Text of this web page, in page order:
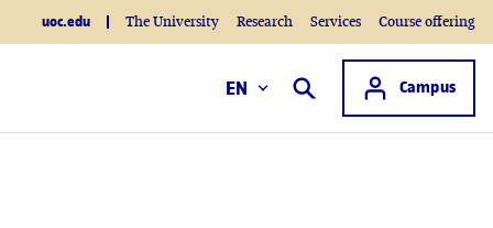
Search
Access to
Campus
EN
uoc.edu The University Research Services Course offering